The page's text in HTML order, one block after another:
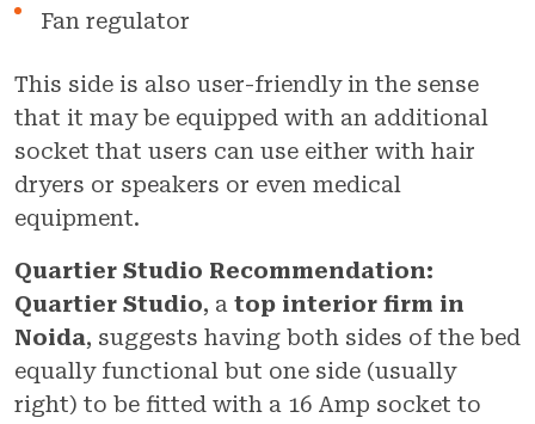
Fan regulator
This side is also user-friendly in the sense
that it may be equipped with an additional
socket that users can use either with hair
dryers or speakers or even medical
equipment.
Quartier Studio Recommendation:
Quartier Studio, a top interior firm in
Noida, suggests having both sides of the bed
equally functional but one side (usually
right) to be fitted with a 16 Amp socket to